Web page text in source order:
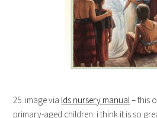
25. image via lds nursery manual– this
primary-aged children. i think it is so